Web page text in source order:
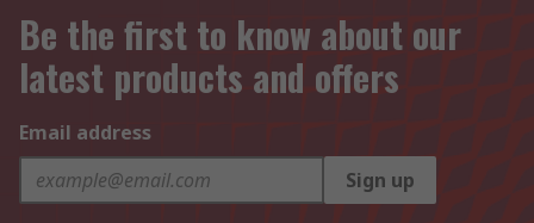
Be the first to know about our
latest products and offers
Email address
Sign up